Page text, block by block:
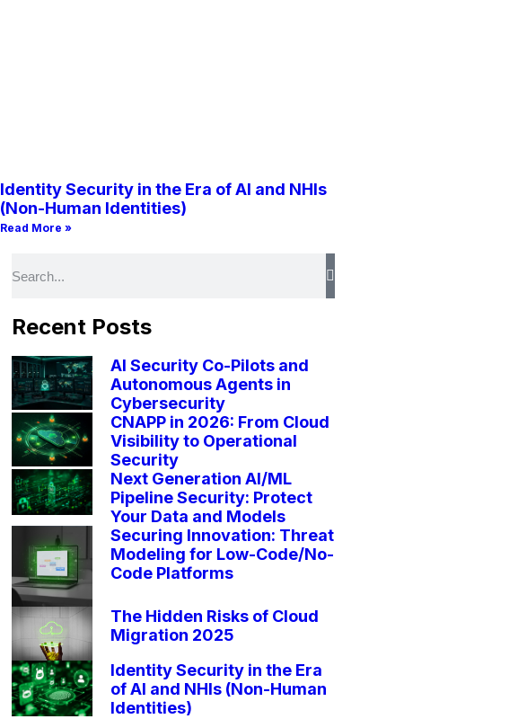
Identity Security in the Era of AI and NHIs
(Non-Human Identities)
Read More »
Recent Posts
AI Security Co-Pilots and
Autonomous Agents in
Cybersecurity
CNAPP in 2026: From Cloud
Visibility to Operational
Security
Next Generation AI/ML
Pipeline Security: Protect
Your Data and Models
Securing Innovation: Threat
Modeling for Low-Code/No-
Code Platforms
The Hidden Risks of Cloud
Migration 2025
Identity Security in the Era
of AI and NHIs (Non-Human
Identities)